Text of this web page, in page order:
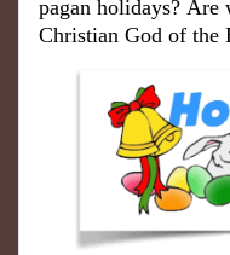
pagan holidays? Are
Christian God of the